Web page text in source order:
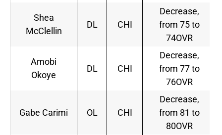
Shea
McClellin
DL CHI
Decrease,
from 75 to
74OVR
Amobi
Okoye
DL CHI
Decrease,
from 77 to
76OVR
Gabe Carimi OL CHI
Decrease,
from 81 to
80OVR